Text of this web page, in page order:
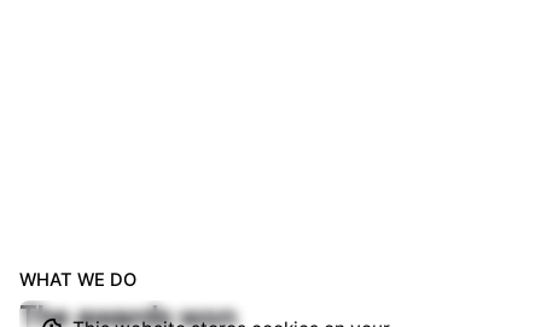
WHAT WE DO
The awards won